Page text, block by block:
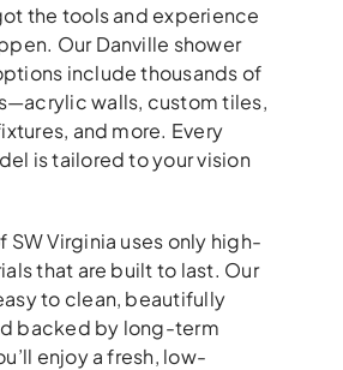
the tools and experience
Our Danville shower
include thousands of
walls, custom tiles,
and more. Every
is tailored to your vision
SW Virginia uses only high-
that are built to last. Our
to clean, beautifully
backed by long-term
enjoy a fresh, low-